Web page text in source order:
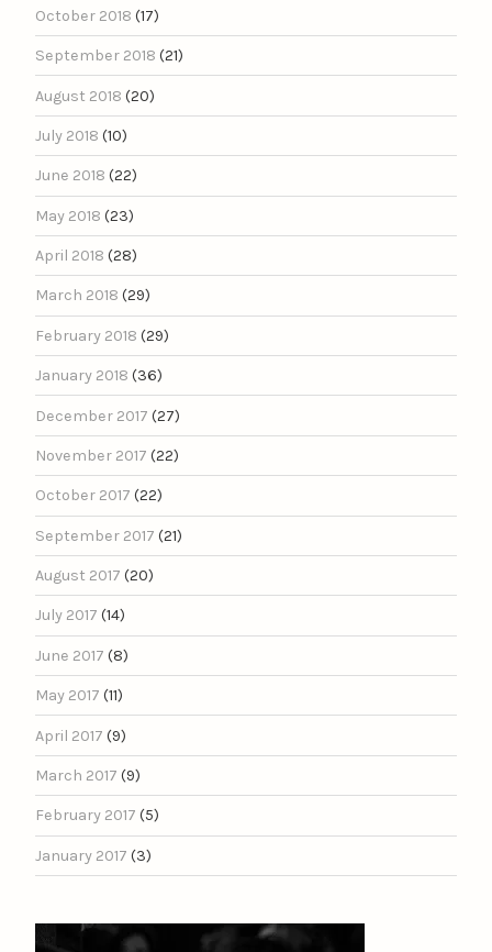
October 2018 (17)
September 2018 (21)
August 2018 (20)
July 2018 (10)
June 2018 (22)
May 2018 (23)
April 2018 (28)
March 2018 (29)
February 2018 (29)
January 2018 (36)
December 2017 (27)
November 2017 (22)
October 2017 (22)
September 2017 (21)
August 2017 (20)
July 2017 (14)
June 2017 (8)
May 2017 (11)
April 2017 (9)
March 2017 (9)
February 2017 (5)
January 2017 (3)